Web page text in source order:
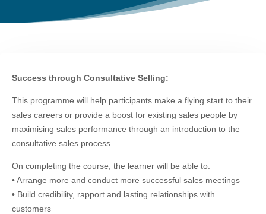
Success through Consultative Selling:
This programme will help participants make a flying start to their
sales careers or provide a boost for existing sales people by
maximising sales performance through an introduction to the
consultative sales process.
On completing the course, the learner will be able to:
• Arrange more and conduct more successful sales meetings
• Build credibility, rapport and lasting relationships with
customers